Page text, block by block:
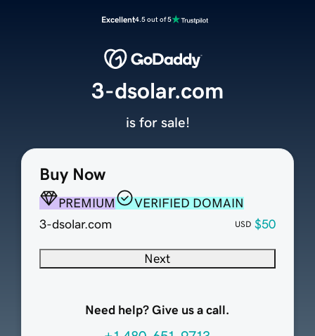
Excellent4.5 out of 5
Buy Now
PREMIUM
VERIFIED DOMAIN
3-dsolar.com
USD $50
Next
Need help? Give us a call.
3-dsolar.com
is for sale!